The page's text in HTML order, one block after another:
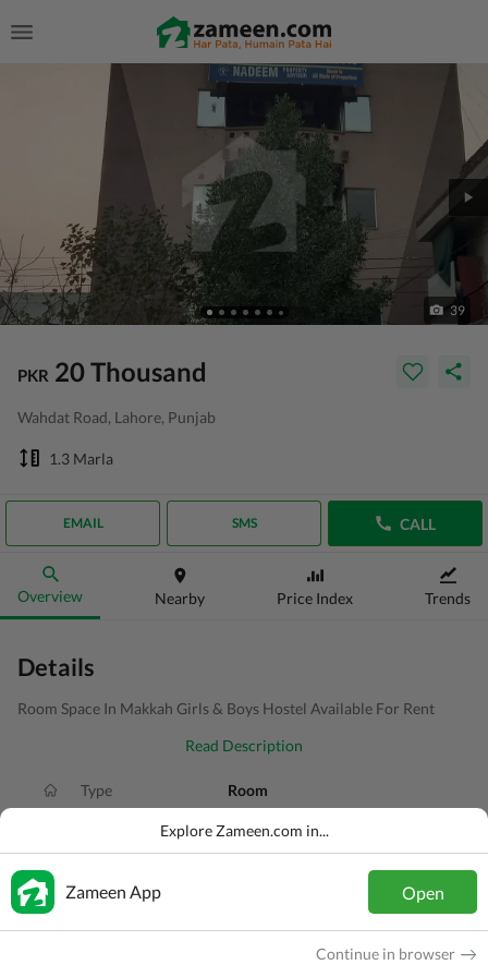
39
PKR 20 Thousand
Wahdat Road, Lahore, Punjab
1.3 Marla
EMAIL SMS CALL
Overview Nearby Price Index Trends
Details
Room Space In Makkah Girls & Boys Hostel Available For Rent
Read Description
Type Room
PKR 20 Thousand
Purpose
Explore Zameen.com in...
Zameen App Open
Continue in browser